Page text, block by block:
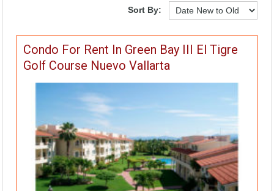
Sort By:
Condo For Rent In Green Bay III El Tigre
Golf Course Nuevo Vallarta